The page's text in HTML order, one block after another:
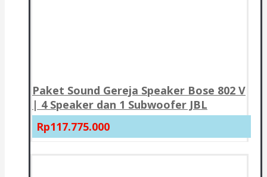
Paket Sound Gereja Speaker Bose 802 V
| 4 Speaker dan 1 Subwoofer JBL
Rp117.775.000